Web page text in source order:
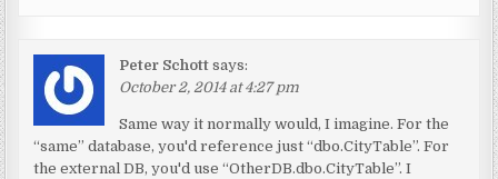
Peter Schott says:
October 2, 2014 at 4:27 pm
Same way it normally would, I imagine. For the
“same” database, you'd reference just “dbo.CityTable”. For
the external DB, you'd use “OtherDB.dbo.CityTable”. I